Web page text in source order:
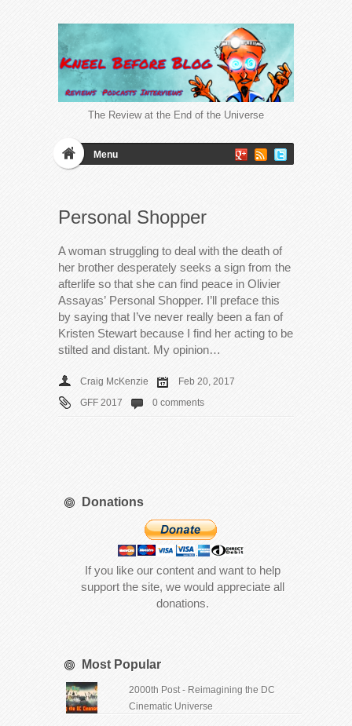
The Review at the End of the Universe
Menu
Personal Shopper
A woman struggling to deal with the death of
her brother desperately seeks a sign from the
afterlife so that she can find peace in Olivier
Assayas’ Personal Shopper. I’ll preface this
by saying that I’ve never really been a fan of
Kristen Stewart because I find her acting to be
stilted and distant. My opinion…
Craig McKenzie
Feb 20, 2017
GFF 2017
0 comments
Donations
If you like our content and want to help
support the site, we would appreciate all
donations.
Most Popular
2000th Post - Reimagining the DC
Cinematic Universe